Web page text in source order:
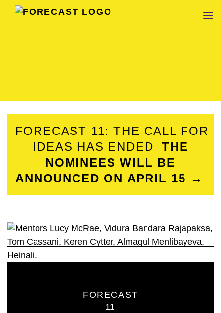
FORECAST
FORECAST 11: THE CALL FOR
IDEAS HAS ENDED
THE
NOMINEES WILL BE
ANNOUNCED ON APRIL 15 →
FORECAST
11